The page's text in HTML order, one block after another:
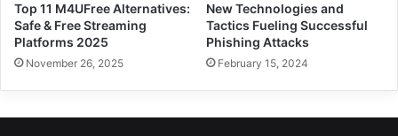
Top 11 M4UFree Alternatives:
Safe & Free Streaming
Platforms 2025
November 26, 2025
New Technologies and
Tactics Fueling Successful
Phishing Attacks
February 15, 2024